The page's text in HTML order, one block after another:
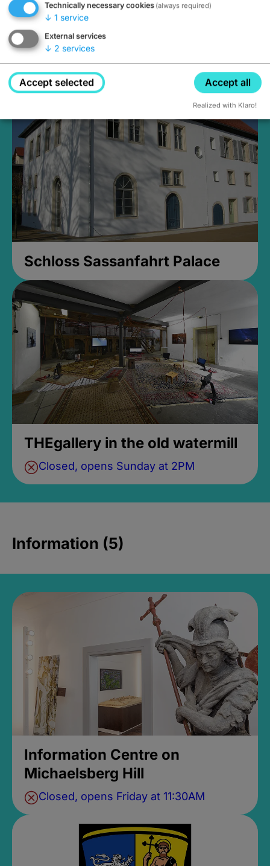
Medieval Mikvah
Closed, opens Sunday at 2PM
Schloss Sassanfahrt Palace
THEgallery in the old watermill
Closed, opens Sunday at 2PM
Information (5)
Information Centre on
Michaelsberg Hill
Closed, opens Friday at 11:30AM
Technically necessary cookies (always required)
↓ 1 service
External services
↓ 2 services
Accept selected Accept all
Realized with Klaro!